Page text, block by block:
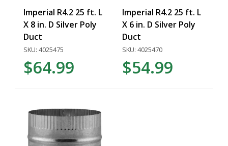
Imperial R4.2 25 ft. L
X 8 in. D Silver Poly
Duct
SKU: 4025475
$64.99
Imperial R4.2 25 ft. L
X 6 in. D Silver Poly
Duct
SKU: 4025470
$54.99